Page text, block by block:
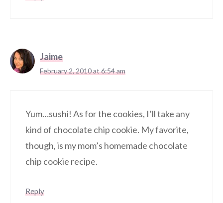
Jaime
February 2, 2010 at 6:54 am
Yum…sushi! As for the cookies, I’ll take any
kind of chocolate chip cookie. My favorite,
though, is my mom’s homemade chocolate
chip cookie recipe.
Reply